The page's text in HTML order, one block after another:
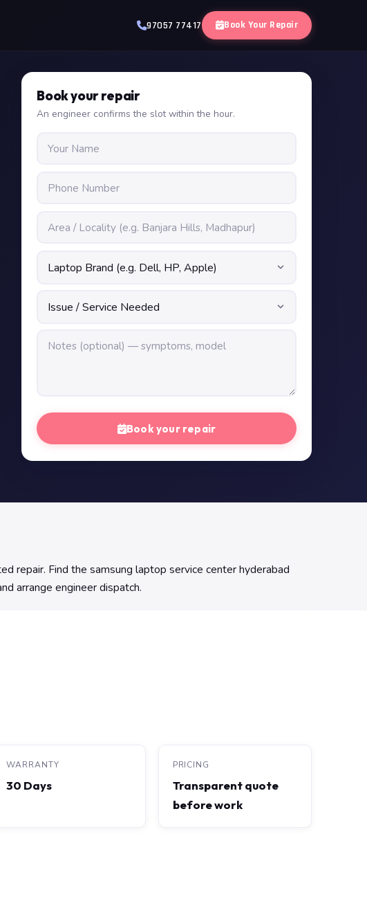
97057 77417 Book Your Repair
Book your repair
An engineer confirms the slot within the hour.
Book your repair
repair. Find the samsung laptop service center hyderabad
arrange engineer dispatch.
WARRANTY
30 Days
PRICING
Transparent quote
before work